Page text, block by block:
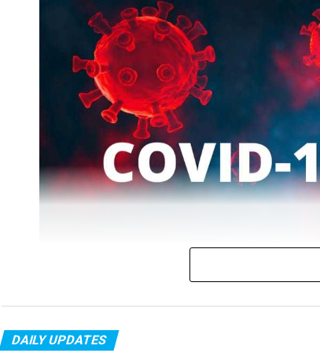
DAILY UPDATES